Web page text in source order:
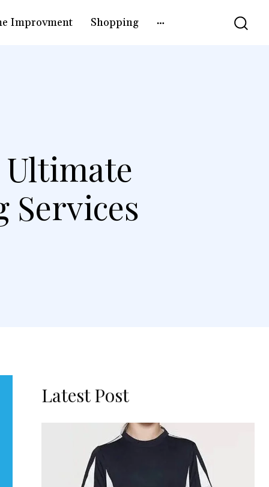
Improvment Shopping
Services
Latest Post